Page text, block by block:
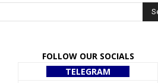
FOLLOW OUR SOCIALS
TELEGRAM